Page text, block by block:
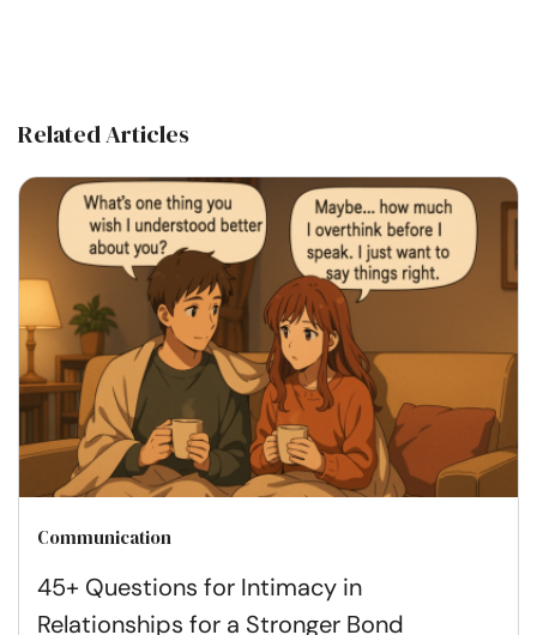
Related Articles
Communication
45+ Questions for Intimacy in
Relationships for a Stronger Bond